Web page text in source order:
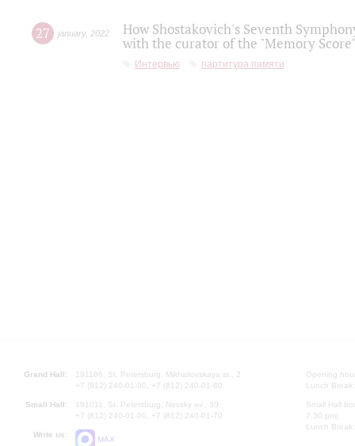
27 january, 2022
How Shostakovich's Seventh
with the curator of the "Memory
Интервью партитура памяти
Grand Hall:
191186, St. Petersburg, Mikhailovskaya st., 2
+7 (812) 240-01-00, +7 (812) 240-01-80
Small Hall:
191011, St. Petersburg, Nevsky av., 30
+7 (812) 240-01-00, +7 (812) 240-01-70
Write us:
MAX
Opening
Lunch
Small Hall
7.30 pm)
Lunch